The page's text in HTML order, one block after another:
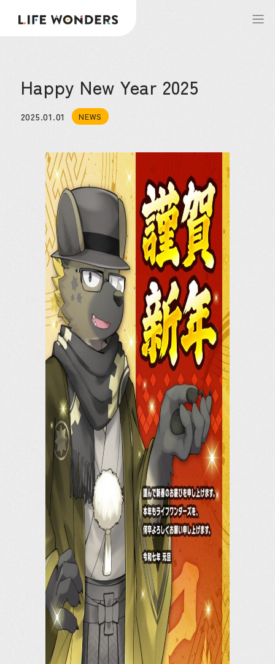
Happy New Year 2025
2025.01.01 NEWS